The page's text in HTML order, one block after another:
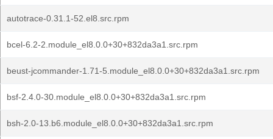
autotrace-0.31.1-52.el8.src.rpm
bcel-6.2-2.module_el8.0.0+30+832da3a1.src.rpm
beust-jcommander-1.71-5.module_el8.0.0+30+832da3a1.src.rpm
bsf-2.4.0-30.module_el8.0.0+30+832da3a1.src.rpm
bsh-2.0-13.b6.module_el8.0.0+30+832da3a1.src.rpm